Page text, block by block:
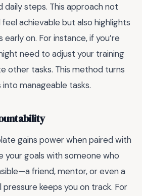
daily steps. This approach not
achievable but also highlights
on. For instance, if you’re
need to adjust your training
other tasks. This method turns
manageable tasks.
gains power when paired with
your goals with someone who
friend, mentor, or even a
pressure keeps you on track. For